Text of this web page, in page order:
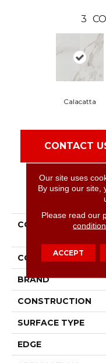
3
Calacatta
CONTACT
COLLECTION
COLOR
BRAND
CONSTRUCTION
SURFACE TYPE
EDGE
Our site uses
By using our site,
Please read our
ACCEPT